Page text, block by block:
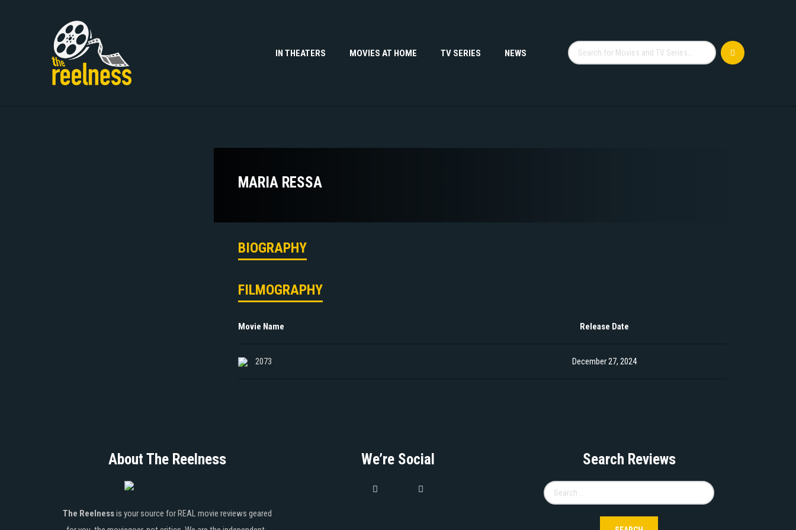
IN THEATERS MOVIES AT HOME TV SERIES NEWS
MARIA RESSA
BIOGRAPHY
FILMOGRAPHY
Movie Name Release Date
2073 December 27, 2024
About The Reelness
The Reelnessis your source for REAL movie reviews geared
We’re Social Search Reviews
for: